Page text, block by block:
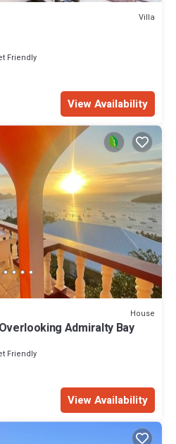
Villa
Friendly
View Availability
House
Admiralty Bay
Friendly
View Availability